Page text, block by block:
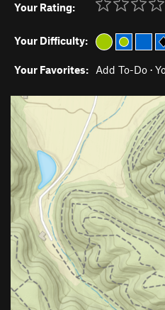
Your Rating:
Your Difficulty:
Your Favorites: Add To-Do ·